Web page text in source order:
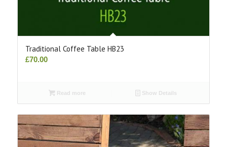
Traditional Coffee Table HB23
£70.00
Read more Show Details